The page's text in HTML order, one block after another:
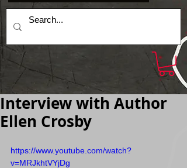
Interview with Author
Ellen Crosby
https://www.youtube.com/watch?
v=MRJkhtVYjDg